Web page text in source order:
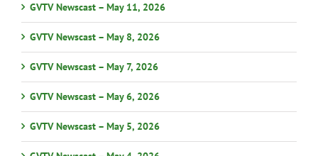
GVTV Newscast – May 11, 2026
GVTV Newscast – May 8, 2026
GVTV Newscast – May 7, 2026
GVTV Newscast – May 6, 2026
GVTV Newscast – May 5, 2026